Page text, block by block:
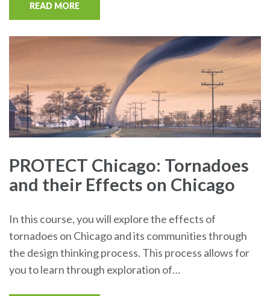
READ MORE
PROTECT Chicago: Tornadoes
and their Effects on Chicago
In this course, you will explore the effects of
tornadoes on Chicago and its communities through
the design thinking process. This process allows for
you to learn through exploration of…